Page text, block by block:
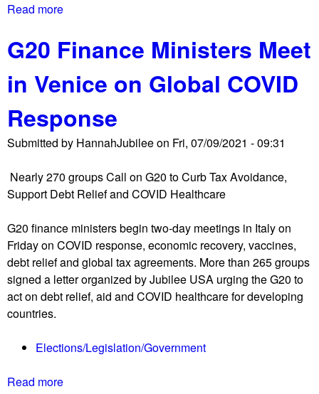
m
n
t
o
n
G
0
F
n
a
n
c
e
n
Read more
o
t
I
M
F
E
e
c
t
i
v
e
B
r
G20 Finance Ministers Meet
in Venice on Global COVID
Response
Submitted by HannahJubileeon Fri, 07/09/2021 - 09:31
Nearly 270 groups Call on G20 to Curb Tax Avoidance,
Support Debt Relief and COVID Healthcare
G20 finance ministers begin two-day meetings in Italy on
Friday on COVID response, economic recovery, vaccines,
debt relief and global tax agreements. More than 265 groups
signed a letter organized by Jubilee USA urging the G20 to
act on debt relief, aid and COVID healthcare for developing
countries.
Elections/Legislation/Government
Read more